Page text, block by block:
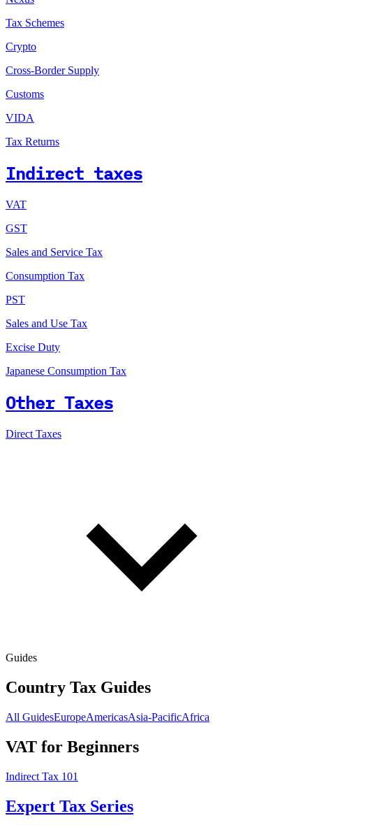
Tax Schemes
Crypto
Cross-Border Supply
Customs
VIDA
Tax Returns
Indirect taxes
VAT
GST
Sales and Service Tax
Consumption Tax
PST
Sales and Use Tax
Excise Duty
Japanese Consumption Tax
Other Taxes
Direct Taxes
Guides
Country Tax Guides
All GuidesEuropeAmericasAsia-PacificAfrica
VAT for Beginners
Indirect Tax 101
Expert Tax Series